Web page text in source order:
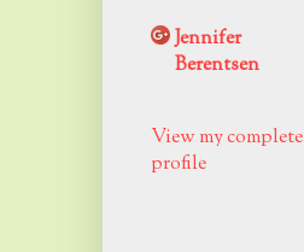
Jennifer
Berentsen
View my complete
profile